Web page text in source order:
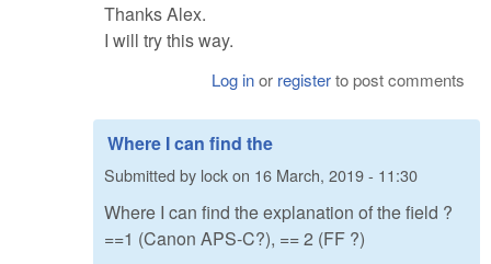
Thanks Alex.
I will try this way.
Log inor registerto post comments
Where I can find the
Submitted by lockon 16 March, 2019 - 11:30
Where I can find the explanation of the field ?
==1 (Canon APS-C?), == 2 (FF ?)